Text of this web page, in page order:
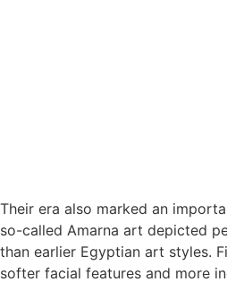
Their era also marked an
so-called Amarna art depicted
than earlier Egyptian art styles.
softer facial features and more